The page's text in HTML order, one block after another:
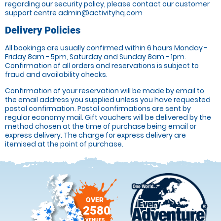
regarding our security policy, please contact our customer
support centre admin@activityhq.com
Delivery Policies
All bookings are usually confirmed within 6 hours Monday -
Friday 8am - 5pm, Saturday and Sunday 8am - 1pm.
Confirmation of all orders and reservations is subject to
fraud and availability checks.
Confirmation of your reservation will be made by email to
the email address you supplied unless you have requested
postal confirmation. Postal confirmations are sent by
regular economy mail. Gift vouchers will be delivered by the
method chosen at the time of purchase being email or
express delivery. The charge for express delivery are
itemised at the point of purchase.
OVER
2580
VENUES